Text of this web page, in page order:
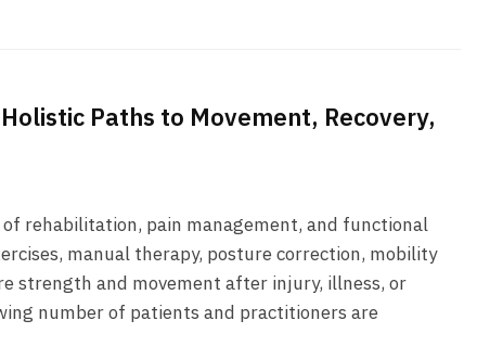
Paths to Movement, Recovery,
rehabilitation, pain management, and functional
manual therapy, posture correction, mobility
strength and movement after injury, illness, or
number of patients and practitioners are